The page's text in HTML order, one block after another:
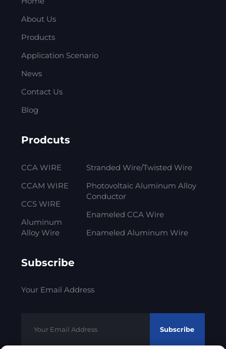
About Us
Products
Application Scenario
News
Contact Us
Blog
Prodcuts
CCA WIRE
CCAM WIRE
CCS WIRE
Aluminum
Alloy Wire
Stranded Wire/Twisted Wire
Photovoltaic Aluminum Alloy
Conductor
Enameled CCA Wire
Enameled Aluminum Wire
Subscribe
Your Email Address
Subscribe